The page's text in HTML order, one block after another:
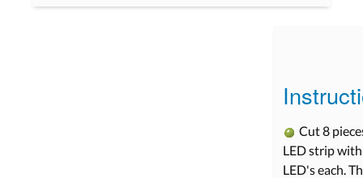
Cut 8
LED strip
LED's each.